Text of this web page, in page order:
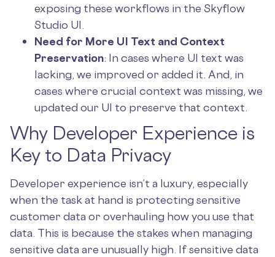
exposing these workflows in the Skyflow
Studio UI.
Need for More UI Text and Context
Preservation: In cases where UI text was
lacking, we improved or added it. And, in
cases where crucial context was missing, we
updated our UI to preserve that context.
Why Developer Experience is
Key to Data Privacy
Developer experience isn’t a luxury, especially
when the task at hand is protecting sensitive
customer data or overhauling how you use that
data. This is because the stakes when managing
sensitive data are unusually high. If sensitive data